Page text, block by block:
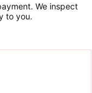
We inspect
to you.